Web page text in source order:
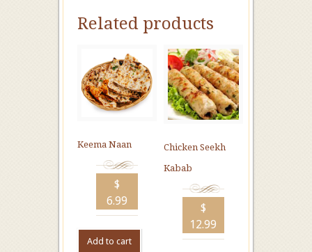
Related products
Keema Naan
$
6.99
Add to cart
Chicken Seekh
Kabab
$
12.99